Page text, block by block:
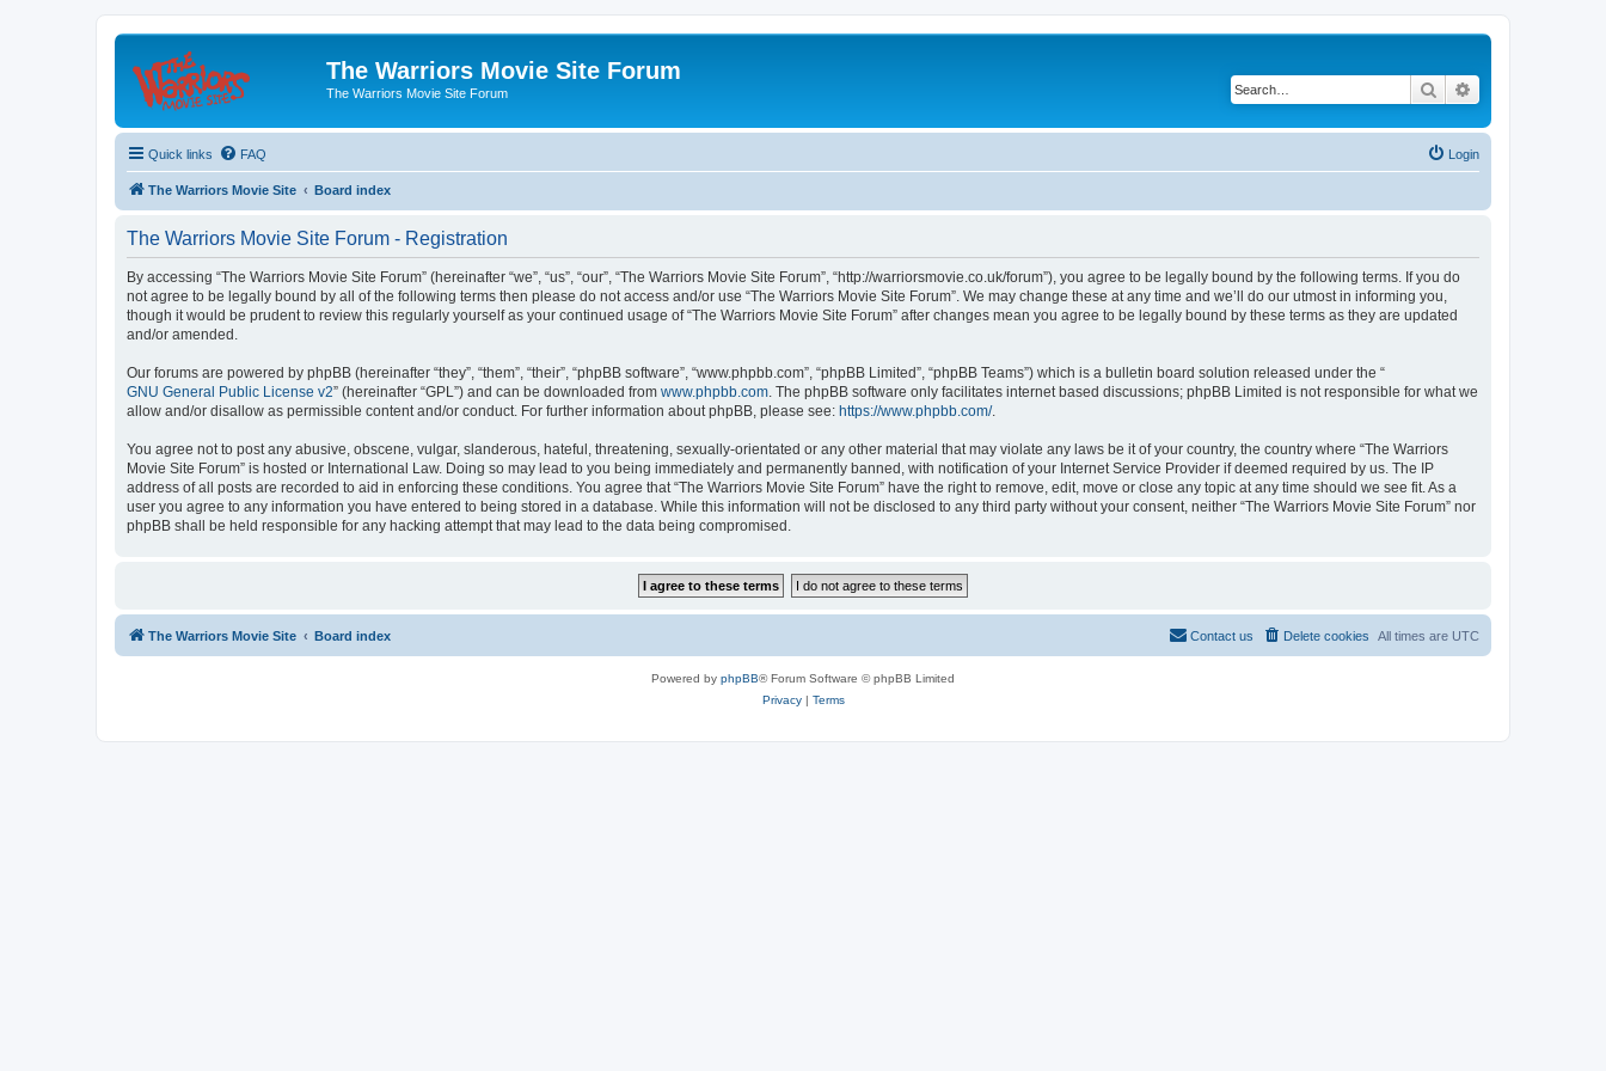
The Warriors Movie Site Forum
The Warriors Movie Site Forum Search
Quick links FAQ Login
The Warriors Movie Site Board index
The Warriors Movie Site Forum - Registration
By accessing “The Warriors Movie Site Forum” (hereinafter “we”, “us”, “our”, “The Warriors Movie Site Forum”, “http://warriorsmovie.co.uk/forum”), you agree to be legally bound by the following terms. If you do
not agree to be legally bound by all of the following terms then please do not access and/or use “The Warriors Movie Site Forum”. We may change these at any time and we’ll do our utmost in informing you,
though it would be prudent to review this regularly yourself as your continued usage of “The Warriors Movie Site Forum” after changes mean you agree to be legally bound by these terms as they are updated
and/or amended.
Our forums are powered by phpBB (hereinafter “they”, “them”, “their”, “phpBB software”, “www.phpbb.com”, “phpBB Limited”, “phpBB Teams”) which is a bulletin board solution released under the “
GNU General Public License v2” (hereinafter “GPL”) and can be downloaded from www.phpbb.com . The phpBB software only facilitates internet based discussions; phpBB Limited is not responsible for what we
allow and/or disallow as permissible content and/or conduct. For further information about phpBB, please see: https://www.phpbb.com/.
You agree not to post any abusive, obscene, vulgar, slanderous, hateful, threatening, sexually-orientated or any other material that may violate any laws be it of your country, the country where “The Warriors
Movie Site Forum” is hosted or International Law. Doing so may lead to you being immediately and permanently banned, with notification of your Internet Service Provider if deemed required by us. The IP
address of all posts are recorded to aid in enforcing these conditions. You agree that “The Warriors Movie Site Forum” have the right to remove, edit, move or close any topic at any time should we see fit. As a
user you agree to any information you have entered to being stored in a database. While this information will not be disclosed to any third party without your consent, neither “The Warriors Movie Site Forum” nor
phpBB shall be held responsible for any hacking attempt that may lead to the data being compromised.
The Warriors Movie Site Board index All times are UTC
Delete cookies
Contact us
Powered by phpBB® Forum Software © phpBB Limited
Privacy| Terms